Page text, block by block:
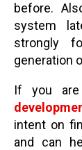
before.
system
strongly
generation
If you are
intent on
and can